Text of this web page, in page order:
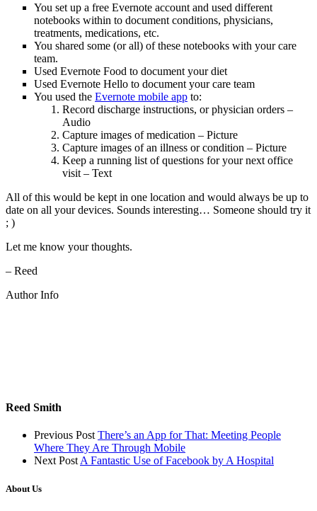
You set up a free Evernote account and used different
notebooks within to document conditions, physicians,
treatments, medications, etc.
You shared some (or all) of these notebooks with your care
team.
Used Evernote Food to document your diet
Used Evernote Hello to document your care team
You used the Evernote mobile app to:
Record discharge instructions, or physician orders –
Audio
Capture images of medication – Picture
Capture images of an illness or condition – Picture
Keep a running list of questions for your next office
visit – Text
All of this would be kept in one location and would always be up to
date on all your devices. Sounds interesting… Someone should try it
; )
Let me know your thoughts.
– Reed
Author Info
Reed Smith
Previous Post There’s an App for That: Meeting People
Where They Are Through Mobile
Next PostA Fantastic Use of Facebook by A Hospital
About Us